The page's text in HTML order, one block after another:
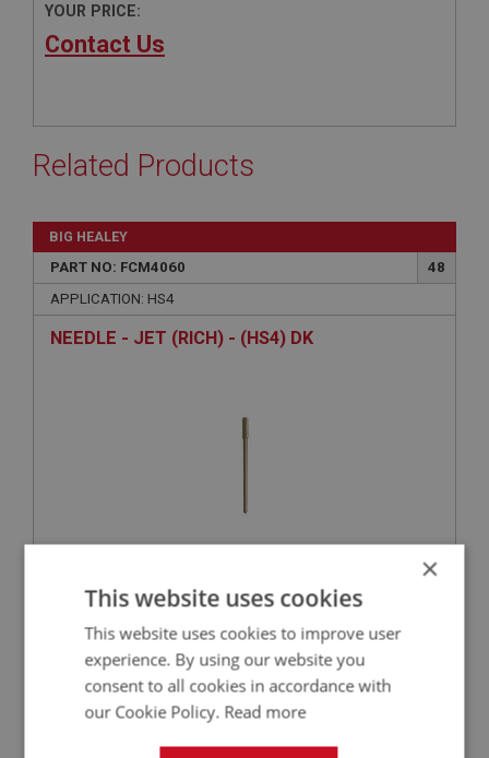
YOUR PRICE:
Contact Us
Related Products
BIG HEALEY
PART NO: FCM4060
48
APPLICATION: HS4
NEEDLE - JET (RICH) - (HS4) DK
£19.03
BIG HEALEY
PART NO: FCM4024
APPLICATION: HS4
×
This website uses cookies
This website uses cookies to improve user
experience. By using our website you
consent to all cookies in accordance with
our Cookie Policy. Read more